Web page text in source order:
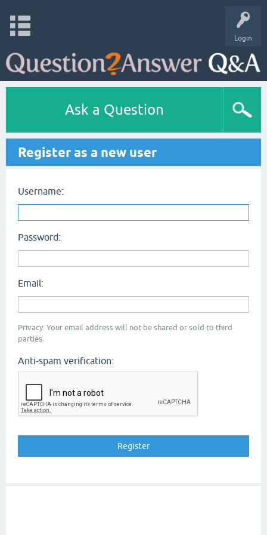
Login
Ask a Question
Register as a new user
Username:
Password:
Email:
Privacy: Your email address will not be shared or sold to third
parties.
Anti-spam verification: